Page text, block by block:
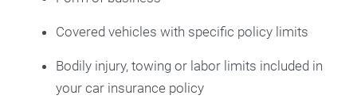
Covered vehicles with specific policy limits
Bodily injury, towing or labor limits included in
your car insurance policy